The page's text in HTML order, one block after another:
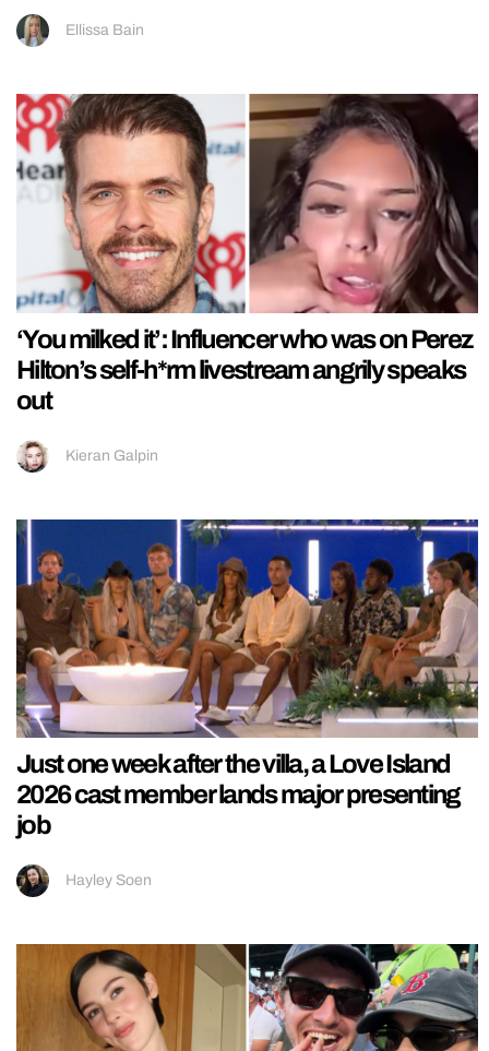
Ellissa Bain
‘You milked it’: Influencer who was on Perez
Hilton’s self-h*rm livestream angrily speaks
out
Kieran Galpin
Just one week after the villa, a Love Island
2026 cast member lands major presenting
job
Hayley Soen